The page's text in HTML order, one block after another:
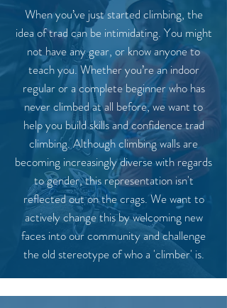
When you’ve just started climbing, the
idea of trad can be intimidating. You might
not have any gear, or know anyone to
teach you. Whether you’re an indoor
regular or a complete beginner who has
never climbed at all before, we want to
help you build skills and confidence trad
climbing. Although climbing walls are
becoming increasingly diverse with regards
to gender, this representation isn't
reflected out on the crags. We want to
actively change this by welcoming new
faces into our community and challenge
the old stereotype of who a 'climber' is.